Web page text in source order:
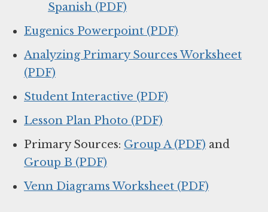
Spanish (PDF)
Eugenics Powerpoint (PDF)
Analyzing Primary Sources Worksheet
(PDF)
Student Interactive (PDF)
Lesson Plan Photo (PDF)
Primary Sources: Group A (PDF) and
Group B (PDF)
Venn Diagrams Worksheet (PDF)